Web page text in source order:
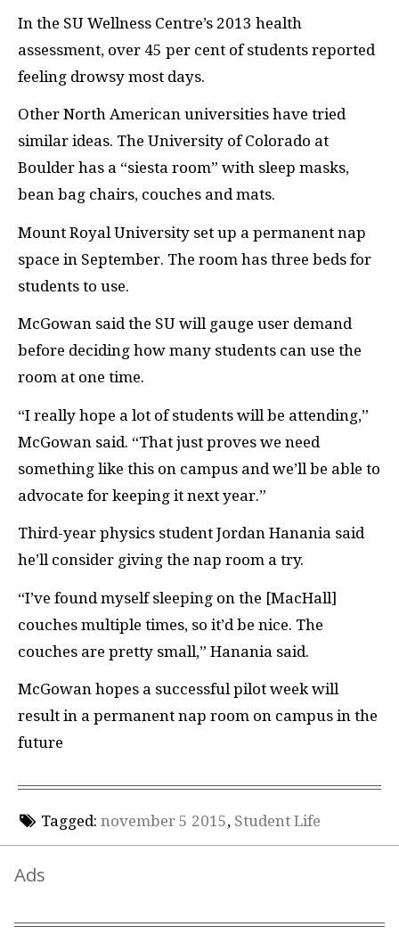
In the SU Wellness Centre’s 2013 health
assessment, over 45 per cent of students reported
feeling drowsy most days.
Other North American universities have tried
similar ideas. The University of Colorado at
Boulder has a “siesta room” with sleep masks,
bean bag chairs, couches and mats.
Mount Royal University set up a permanent nap
space in September. The room has three beds for
students to use.
McGowan said the SU will gauge user demand
before deciding how many students can use the
room at one time.
“I really hope a lot of students will be attending,”
McGowan said. “That just proves we need
something like this on campus and we’ll be able to
advocate for keeping it next year.”
Third-year physics student Jordan Hanania said
he’ll consider giving the nap room a try.
“I’ve found myself sleeping on the [MacHall]
couches multiple times, so it’d be nice. The
couches are pretty small,” Hanania said.
McGowan hopes a successful pilot week will
result in a permanent nap room on campus in the
future
Tagged: november 5 2015, Student Life
Ads